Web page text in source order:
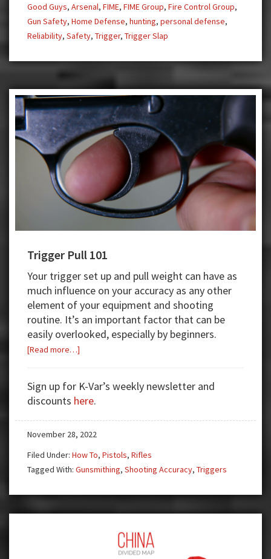
Good Guys, Arsenal, FIME, FIME Group, Fire Control Group,
Gun Safety, Home Defense, hunting, personal defense,
Reliability, Safety, Trigger, Trigger Slap
Trigger Pull 101
Your trigger set up and pull weight can have as
much influence on your accuracy as any other
element of your equipment and shooting
routine. It’s an important factor that can be
easily overlooked, especially by beginners.
[Read more…]
101
Sign up for K-Var’s weekly newsletter and
discounts here.
November 28, 2022
Filed Under: How To, Pistols, Rifles
Tagged With: Gunsmithing, Shooting Accuracy, Triggers